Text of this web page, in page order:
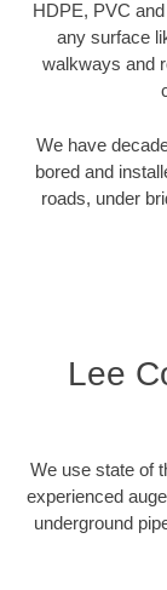
HDPE, PVC
any surface
walkways and
We have
bored and
roads, under
Lee
We use state of
experienced
underground